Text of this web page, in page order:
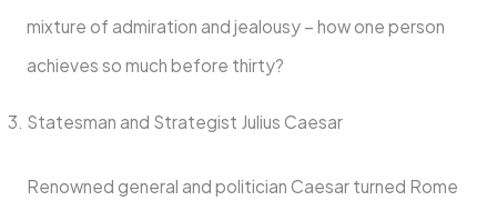
mixture of admiration and jealousy – how one person
achieves so much before thirty?
Statesman and Strategist Julius Caesar
Renowned general and politician Caesar turned Rome